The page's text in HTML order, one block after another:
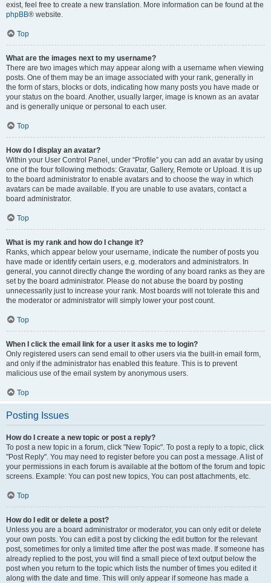
exist, feel free to create a new translation. More information can be found at the
phpBB® website.
Top
What are the images next to my username?
There are two images which may appear along with a username when viewing
posts. One of them may be an image associated with your rank, generally in
the form of stars, blocks or dots, indicating how many posts you have made or
your status on the board. Another, usually larger, image is known as an avatar
and is generally unique or personal to each user.
Top
How do I display an avatar?
Within your User Control Panel, under “Profile” you can add an avatar by using
one of the four following methods: Gravatar, Gallery, Remote or Upload. It is up
to the board administrator to enable avatars and to choose the way in which
avatars can be made available. If you are unable to use avatars, contact a
board administrator.
Top
What is my rank and how do I change it?
Ranks, which appear below your username, indicate the number of posts you
have made or identify certain users, e.g. moderators and administrators. In
general, you cannot directly change the wording of any board ranks as they are
set by the board administrator. Please do not abuse the board by posting
unnecessarily just to increase your rank. Most boards will not tolerate this and
the moderator or administrator will simply lower your post count.
Top
When I click the email link for a user it asks me to login?
Only registered users can send email to other users via the built-in email form,
and only if the administrator has enabled this feature. This is to prevent
malicious use of the email system by anonymous users.
Top
Posting Issues
How do I create a new topic or post a reply?
To post a new topic in a forum, click "New Topic". To post a reply to a topic, click
"Post Reply". You may need to register before you can post a message. A list of
your permissions in each forum is available at the bottom of the forum and topic
screens. Example: You can post new topics, You can post attachments, etc.
Top
How do I edit or delete a post?
Unless you are a board administrator or moderator, you can only edit or delete
your own posts. You can edit a post by clicking the edit button for the relevant
post, sometimes for only a limited time after the post was made. If someone has
already replied to the post, you will find a small piece of text output below the
post when you return to the topic which lists the number of times you edited it
along with the date and time. This will only appear if someone has made a